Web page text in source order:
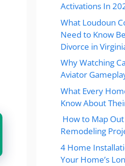
Activations In
What Loudoun
Need to Know
Divorce in
Why Watching
Aviator
What Every
Know About
How to Map
Remodeling
4 Home
Your Home’s